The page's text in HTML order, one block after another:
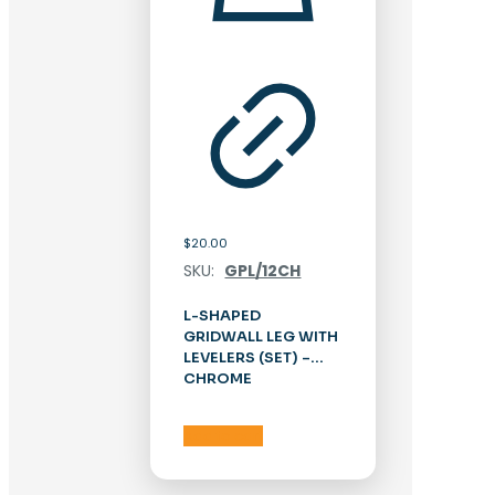
$20.00
SKU: GPL/12CH
L-SHAPED
GRIDWALL LEG WITH
LEVELERS (SET) –
CHROME